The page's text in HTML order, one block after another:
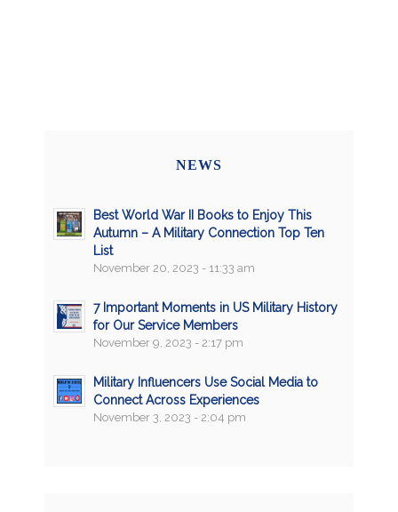
NEWS
Best World War II Books to Enjoy This
Autumn – A Military Connection Top Ten
List
November 20, 2023 - 11:33 am
7 Important Moments in US Military History
for Our Service Members
November 9, 2023 - 2:17 pm
Military Influencers Use Social Media to
Connect Across Experiences
November 3, 2023 - 2:04 pm